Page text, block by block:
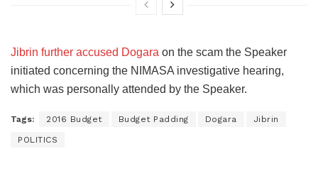
Jibrin further accused Dogara on the scam the Speaker
initiated concerning the NIMASA investigative hearing,
which was personally attended by the Speaker.
Tags: 2016 Budget Budget Padding Dogara Jibrin
POLITICS